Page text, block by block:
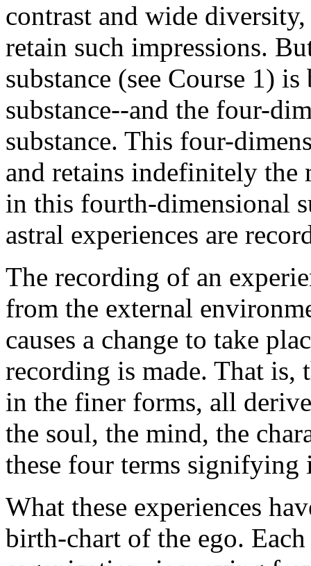
contrast and wide
retain such impressions.
substance (see Course 1)
substance--and the four-
substance. This four-
and retains indefinitely
in this fourth-dimensional
astral experiences are
The recording of an
from the external
causes a change to take
recording is made. That is,
in the finer forms, all
the soul, the mind, the
these four terms
What these experiences
birth-chart of the ego.